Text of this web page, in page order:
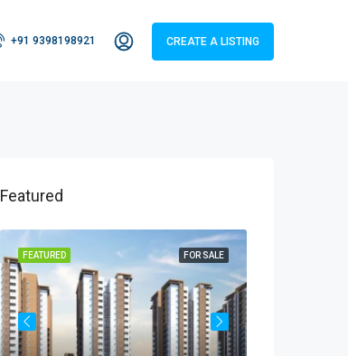
+91 9398198921 CREATE A LISTING
Featured
FOR SALE
FEATURED